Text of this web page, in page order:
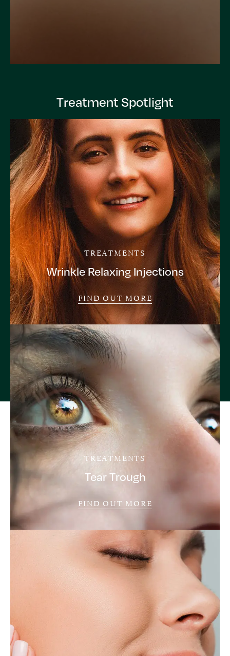
Treatment Spotlight
TREATMENTS
Wrinkle Relaxing Injections
FIND OUT MORE
TREATMENTS
Tear Trough
FIND OUT MORE